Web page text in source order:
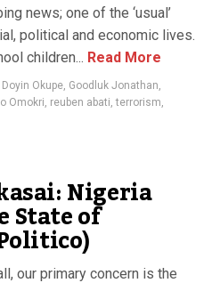
news; one of the ‘usual’
political and economic lives.
children... Read More
Doyin Okupe, Goodluk Jonathan,
Omokri, reuben abati,terrorism,
Nigeria
State of
our primary concern is the